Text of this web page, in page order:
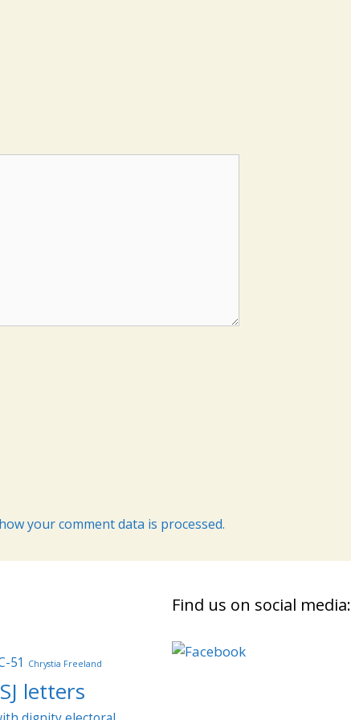
your comment data is processed.
51 Chrystia Freeland
letters
Find us on social media: